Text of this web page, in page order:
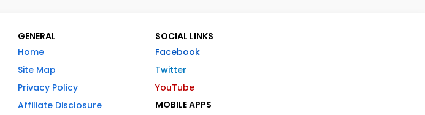
GENERAL
Home
Site Map
Privacy Policy
Affiliate Disclosure
SOCIAL LINKS
Facebook
Twitter
YouTube
MOBILE APPS